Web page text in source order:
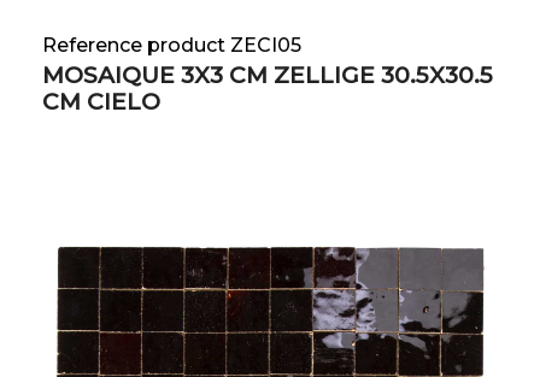
Reference product ZECI05
MOSAIQUE 3X3 CM ZELLIGE 30.5X30.5
CM CIELO